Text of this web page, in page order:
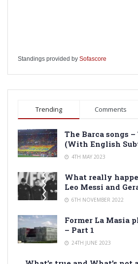
Standings provided by Sofascore
Trending Comments
The Barca songs
(With English
4TH MAY 2023
What really
Leo Messi and
6TH NOVEMBER 2022
Former La Masia
– Part 1
24TH JUNE 2023